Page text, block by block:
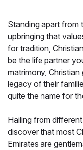
Standing apart from
upbringing that
for tradition,
be the life partner
matrimony,
legacy of their
quite the name for
Hailing from
discover that most
Emirates are